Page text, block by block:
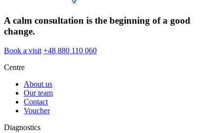
A calm consultation is the beginning of a good
change.
Book a visit +48 880 110 060
Centre
About us
Our team
Contact
Voucher
Diagnostics